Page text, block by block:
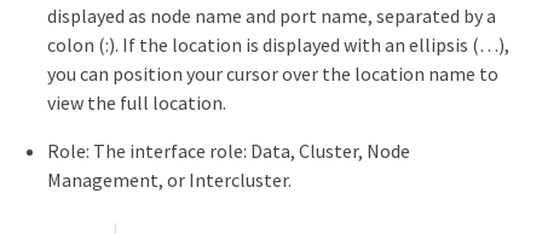
displayed as node name and port name, separated by a
colon (:). If the location is displayed with an ellipsis (…​),
you can position your cursor over the location name to
view the full location.
Role: The interface role: Data, Cluster, Node
Management, or Intercluster.